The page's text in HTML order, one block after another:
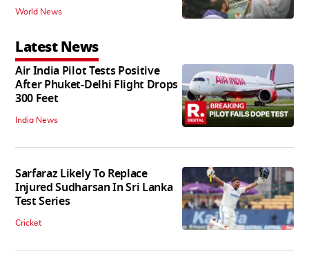
World News
Latest News
Air India Pilot Tests Positive
After Phuket-Delhi Flight Drops
300 Feet
India News
Sarfaraz Likely To Replace
Injured Sudharsan In Sri Lanka
Test Series
Cricket